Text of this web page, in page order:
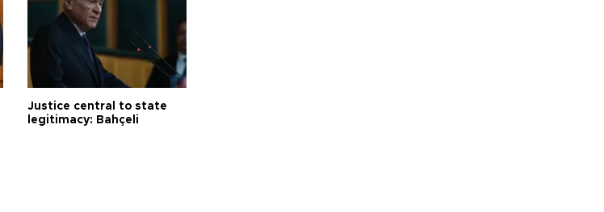
Justice central to state
legitimacy: Bahçeli